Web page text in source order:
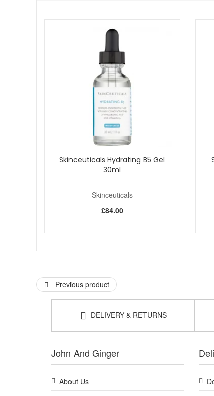
Skinceuticals Hydrating B5 Gel
30ml
Skinceuticals
£84.00
Previous product
DELIVERY & RETURNS
John And Ginger
About Us